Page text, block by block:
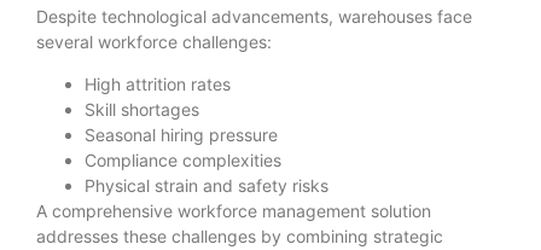
Despite technological advancements, warehouses face
several workforce challenges:
High attrition rates
Skill shortages
Seasonal hiring pressure
Compliance complexities
Physical strain and safety risks
A comprehensive workforce management solution
addresses these challenges by combining strategic